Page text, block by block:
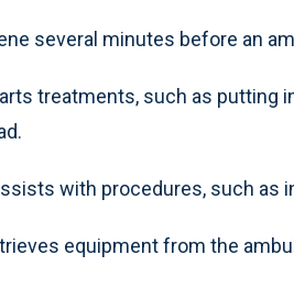
several minutes before an
treatments, such as putting
with procedures, such as
equipment from the